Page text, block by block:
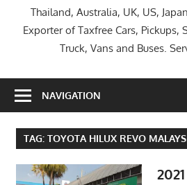
Thailand, Australia, UK, US,
Exporter of Taxfree Cars, Pickups,
Truck, Vans and Buses.
NAVIGATION
TAG: TOYOTA HILUX REVO